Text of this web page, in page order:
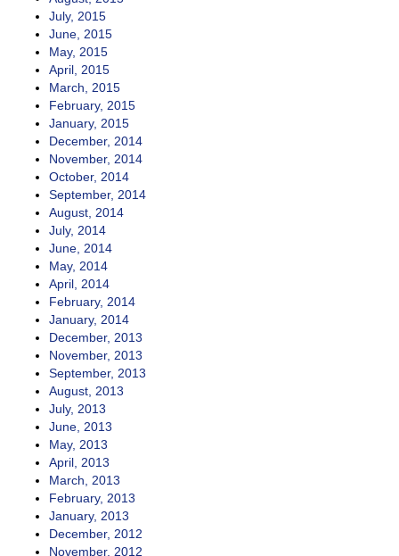
July, 2015
June, 2015
May, 2015
April, 2015
March, 2015
February, 2015
January, 2015
December, 2014
November, 2014
October, 2014
September, 2014
August, 2014
July, 2014
June, 2014
May, 2014
April, 2014
February, 2014
January, 2014
December, 2013
November, 2013
September, 2013
August, 2013
July, 2013
June, 2013
May, 2013
April, 2013
March, 2013
February, 2013
January, 2013
December, 2012
November, 2012